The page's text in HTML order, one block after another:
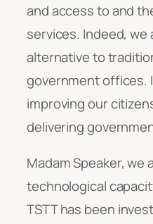
and access to and
services. Indeed, we
alternative to
government offices.
improving our
delivering
Madam Speaker, we
technological
TSTT has been